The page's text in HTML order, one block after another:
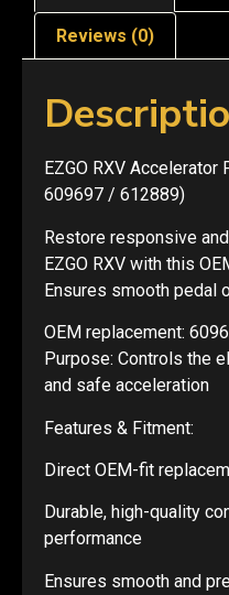
Reviews (0)
EZGO RXV
609697 / 612889)
Restore responsive
EZGO RXV with this
Ensures smooth pedal
OEM replacement:
Purpose: Controls the
and safe acceleration
Features & Fitment:
Direct OEM-fit
Durable, high-quality
performance
Ensures smooth and